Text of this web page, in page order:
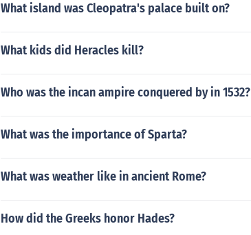
What island was Cleopatra's palace built on?
What kids did Heracles kill?
Who was the incan ampire conquered by in 1532?
What was the importance of Sparta?
What was weather like in ancient Rome?
How did the Greeks honor Hades?